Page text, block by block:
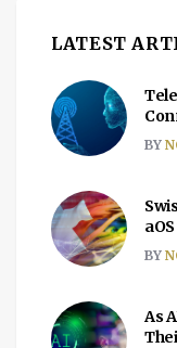
LATEST
BY
BY
As